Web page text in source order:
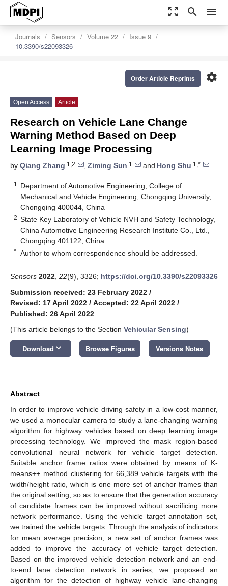
zoom_out_map search menu
Journals Sensors Volume 22
Issue 9
10.3390/s22093326
settings
Order Article Reprints
Open Access Article
Research on Vehicle Lane Change
Warning Method Based on Deep
Learning Image Processing
by Qiang Zhang 1,2 , Ziming Sun 1 and Hong Shu 1,*
1
Department of Automotive Engineering, College of
Mechanical and Vehicle Engineering, Chongqing University,
Chongqing 400044, China
2 State Key Laboratory of Vehicle NVH and Safety Technology,
China Automotive Engineering Research Institute Co., Ltd.,
Chongqing 401122, China
* Author to whom correspondence should be addressed.
Sensors 2022 22(9), 3326; https://doi.org/10.3390/s22093326
Submission received: 23 February 2022 /
Revised: 17 April 2022 / Accepted: 22 April 2022 /
Published: 26 April 2022
(This article belongs to the Section Vehicular Sensing)
Download keyboard_arrow_down Browse Figures Versions Notes
Abstract
In order to improve vehicle driving safety in a low-cost manner,
we used a monocular camera to study a lane-changing warning
algorithm for highway vehicles based on deep learning image
processing technology. We improved the mask region-based
convolutional neural network for vehicle target detection.
Suitable anchor frame ratios were obtained by means of K-
means++ method clustering for 66,389 vehicle targets with the
width/height ratio, which is one more set of anchor frames than
the original setting, so as to ensure that the generation accuracy
of candidate frames can be improved without sacrificing more
network performance. Using the vehicle target annotation set,
we trained the vehicle targets. Through the analysis of indicators
for mean average precision, a new set of anchor frames was
added to improve the accuracy of vehicle target detection.
Based on the improved vehicle detection network and an end-
to-end lane detection network in series, we proposed an
algorithm for the detection of highway vehicle lane-changing